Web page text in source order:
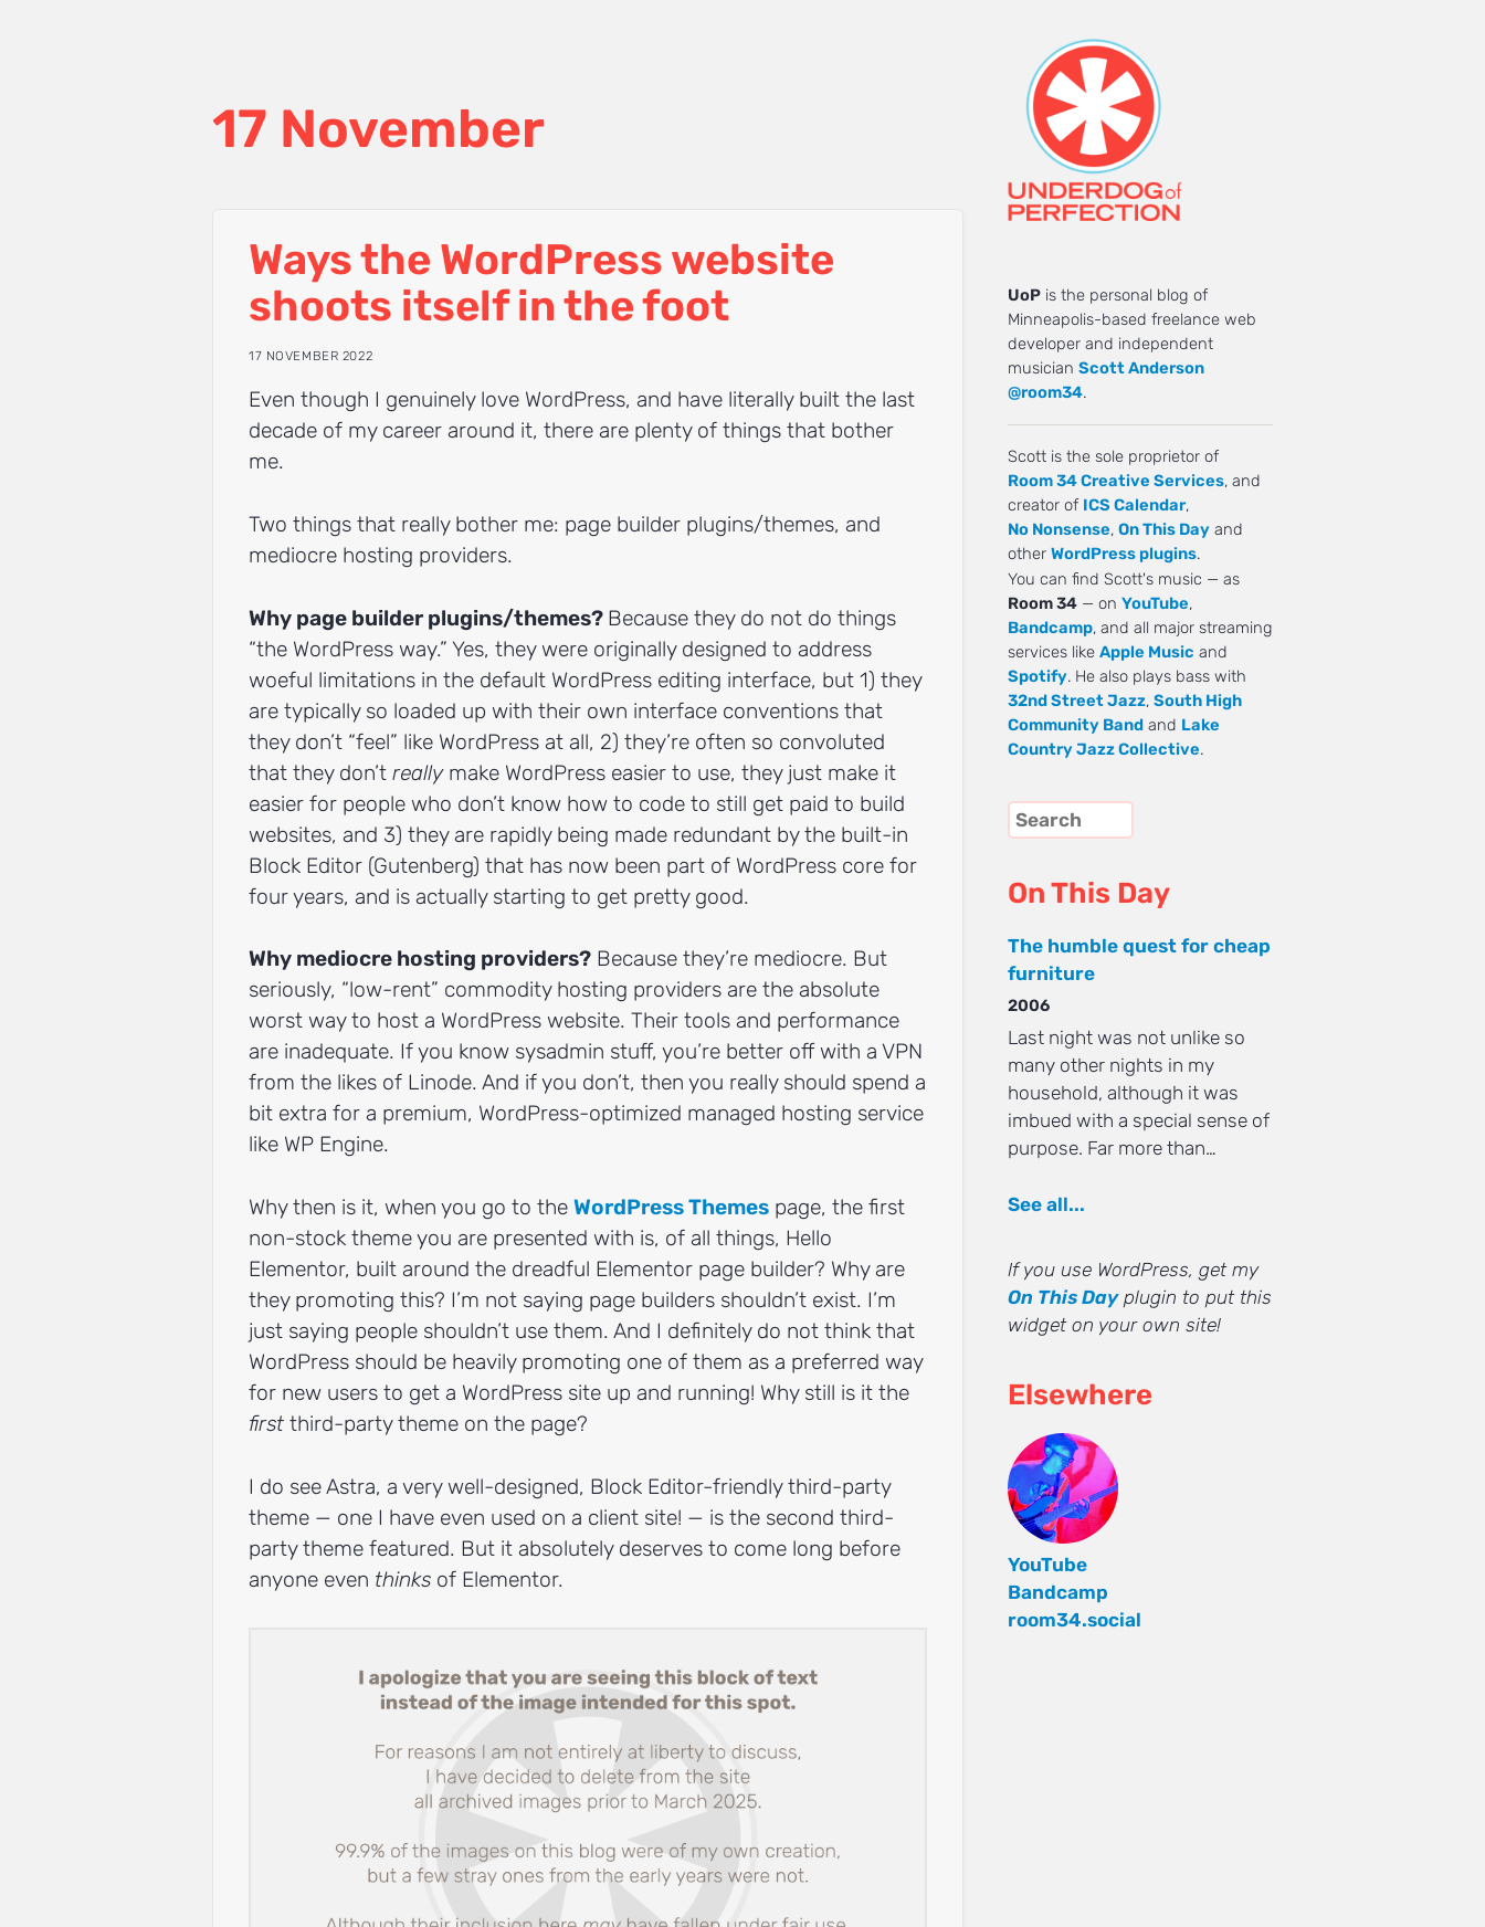
17 November
Ways the WordPress website
shoots itself in the foot
17 NOVEMBER 2022
Even though I genuinely love WordPress, and have literally built the last
decade of my career around it, there are plenty of things that bother
me.
Two things that really bother me: page builder plugins/themes, and
mediocre hosting providers.
Why page builder plugins/themes? Because they do not do things
“the WordPress way.” Yes, they were originally designed to address
woeful limitations in the default WordPress editing interface, but 1) they
are typically so loaded up with their own interface conventions that
they don’t “feel” like WordPress at all, 2) they’re often so convoluted
that they don’t reallymake WordPress easier to use, they just make it
easier for people who don’t know how to code to still get paid to build
websites, and 3) they are rapidly being made redundant by the built-in
Block Editor (Gutenberg) that has now been part of WordPress core for
four years, and is actually starting to get pretty good.
Why mediocre hosting providers? Because they’re mediocre. But
seriously, “low-rent” commodity hosting providers are the absolute
worst way to host a WordPress website. Their tools and performance
are inadequate. If you know sysadmin stuff, you’re better off with a VPN
from the likes of Linode. And if you don’t, then you really should spend a
bit extra for a premium, WordPress-optimized managed hosting service
like WP Engine.
Why then is it, when you go to the WordPress Themes page, the first
non-stock theme you are presented with is, of all things, Hello
Elementor, built around the dreadful Elementor page builder? Why are
they promoting this? I’m not saying page builders shouldn’t exist. I’m
just saying people shouldn’t use them. And I definitely do not think that
WordPress should be heavily promoting one of them as a preferred way
for new users to get a WordPress site up and running! Why still is it the
first third-party theme on the page?
I do see Astra, a very well-designed, Block Editor-friendly third-party
theme — one I have even used on a client site! — is the second third-
party theme featured. But it absolutely deserves to come long before
anyone even thinks of Elementor.
UoP is the personal blog of
Minneapolis-based freelance web
developer and independent
musician Scott Anderson
@room34.
Scott is the sole proprietor of
Room 34 Creative Services, and
creator of ICS Calendar,
No Nonsense, On This Day and
other WordPress plugins.
You can find Scott's music — as
Room 34 — on YouTube,
Bandcamp, and all major streaming
services like Apple Music and
Spotify. He also plays bass with
32nd Street Jazz, South High
Community Band and Lake
Country Jazz Collective.
On This Day
The humble quest for cheap
furniture
2006
Last night was not unlike so
many other nights in my
household, although it was
imbued with a special sense of
purpose. Far more than…
See all...
If you use WordPress, get my
On This Dayplugin to put this
widget on your own site!
Elsewhere
YouTube
Bandcamp
room34.social